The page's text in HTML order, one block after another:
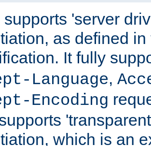
supports 'server
as defined
It fully
Language,
Encoding
which is an